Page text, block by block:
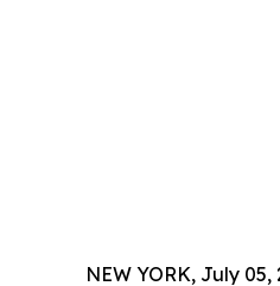
NEW YORK, July